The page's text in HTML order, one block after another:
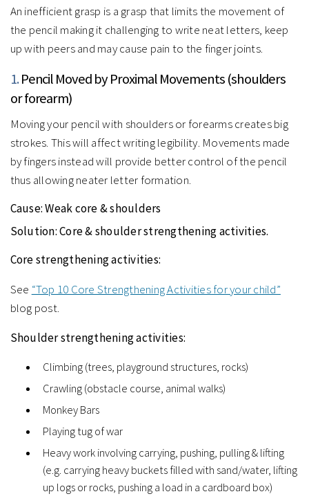
An inefficient grasp is a grasp that limits the movement of
the pencil making it challenging to write neat letters, keep
up with peers and may cause pain to the finger joints.
1.Pencil Moved by Proximal Movements (shoulders
or forearm)
Moving your pencil with shoulders or forearms creates big
strokes. This will affect writing legibility. Movements made
by fingers instead will provide better control of the pencil
thus allowing neater letter formation.
Cause:Weak core & shoulders
Solution:Core & shoulder strengthening activities.
Core strengthening activities:
See “Top 10 Core Strengthening Activities for your child”
blog post.
Shoulder strengthening activities:
Climbing (trees, playground structures, rocks)
Crawling (obstacle course, animal walks)
Monkey Bars
Playing tug of war
Heavy work involving carrying, pushing, pulling & lifting
(e.g. carrying heavy buckets filled with sand/water, lifting
up logs or rocks, pushing a load in a cardboard box)